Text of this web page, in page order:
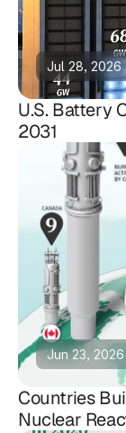
Jul 28, 2026
U.S. Battery
2031
Jun 23, 2026
Countries
Nuclear